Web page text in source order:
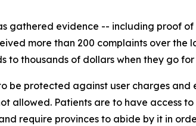
gathered evidence -- including proof
more than 200 complaints over the
to thousands of dollars when they go
be protected against user charges
allowed. Patients are to have access
require provinces to abide by it in